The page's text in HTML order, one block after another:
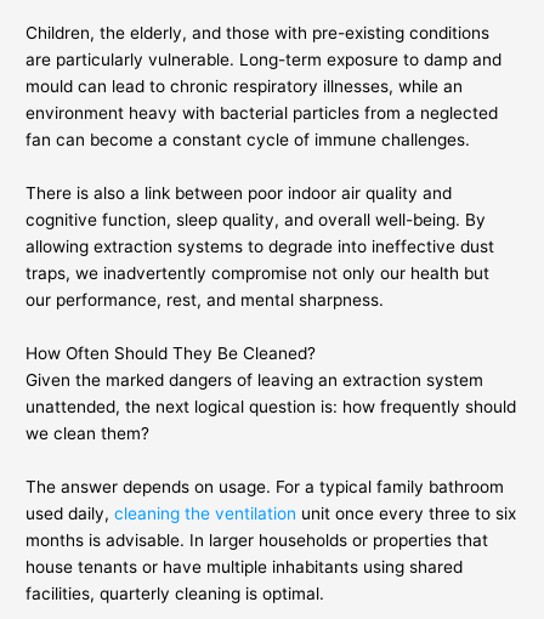
Children, the elderly, and those with pre-existing conditions
are particularly vulnerable. Long-term exposure to damp and
mould can lead to chronic respiratory illnesses, while an
environment heavy with bacterial particles from a neglected
fan can become a constant cycle of immune challenges.
There is also a link between poor indoor air quality and
cognitive function, sleep quality, and overall well-being. By
allowing extraction systems to degrade into ineffective dust
traps, we inadvertently compromise not only our health but
our performance, rest, and mental sharpness.
How Often Should They Be Cleaned?
Given the marked dangers of leaving an extraction system
unattended, the next logical question is: how frequently should
we clean them?
The answer depends on usage. For a typical family bathroom
used daily,cleaning the ventilation unit once every three to six
months is advisable. In larger households or properties that
house tenants or have multiple inhabitants using shared
facilities, quarterly cleaning is optimal.